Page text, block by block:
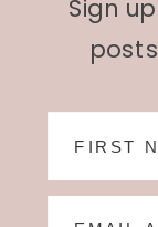
Sign